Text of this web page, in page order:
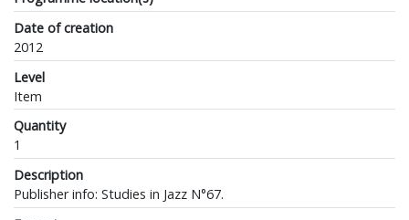
Date of creation
2012
Level
Item
Quantity
1
Description
Publisher info: Studies in Jazz N°67.